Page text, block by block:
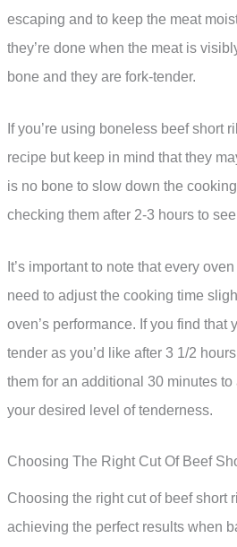
escaping and to keep the meat
they’re done when the meat is
bone and they are fork-tender.
If you’re using boneless beef short
recipe but keep in mind that they
is no bone to slow down the
checking them after 2-3 hours to
It’s important to note that every
need to adjust the cooking time
oven’s performance. If you find that
tender as you’d like after 3 1/2
them for an additional 30 minutes
your desired level of tenderness.
Choosing The Right Cut Of Beef
Choosing the right cut of beef short
achieving the perfect results when